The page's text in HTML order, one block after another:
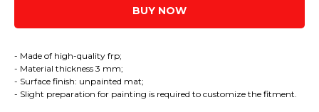
BUY NOW
- Made of high-quality frp;
- Material thickness 3 mm;
- Surface finish: unpainted mat;
- Slight preparation for painting is required to customize the fitment.